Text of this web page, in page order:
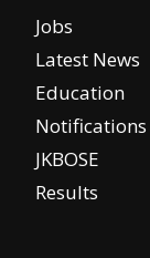
Jobs
Latest News
Education
Notifications
JKBOSE
Results